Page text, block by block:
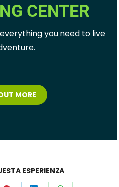
CENTER
you need to live
MORE
ESPERIENZA